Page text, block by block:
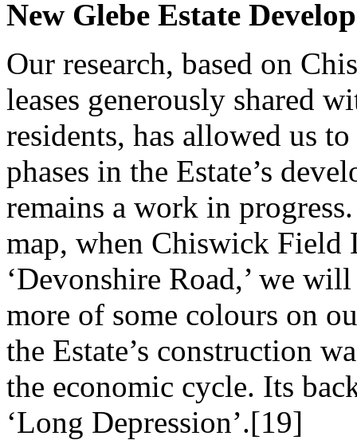
New Glebe Estate
Our research, based on
leases generously shared
residents, has allowed us
phases in the Estate’s
remains a work in
map, when Chiswick Field
‘Devonshire Road,’ we
more of some colours on
the Estate’s construction
the economic cycle. Its
‘Long Depression’.[19]